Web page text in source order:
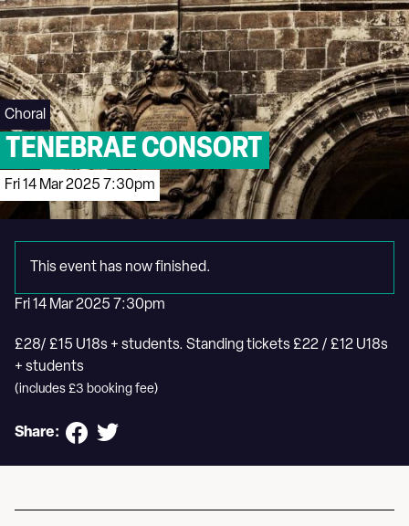
Choral
TENEBRAE CONSORT
Fri 14 Mar 2025 7:30pm
This event has now finished.
Fri 14 Mar 2025 7:30pm
£28/ £15 U18s + students. Standing tickets £22 / £12 U18s
+ students
(includes £3 booking fee)
Share: